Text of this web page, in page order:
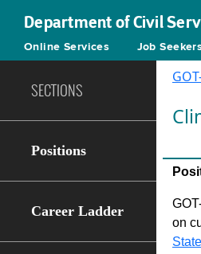
Department of Civil
Online Services Job
SECTIONS
Positions
Career Ladder
on